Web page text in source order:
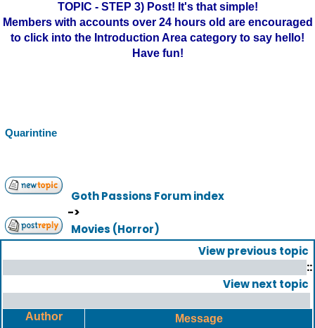
TOPIC - STEP 3) Post! It's that simple!
Members with accounts over 24 hours old are encouraged
to click into the Introduction Area category to say hello!
Have fun!
Quarintine
Goth Passions Forum index
->
Movies (Horror)
View previous topic
::
View next topic
Author Message